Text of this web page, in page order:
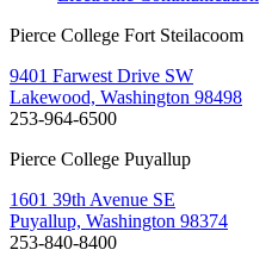
Pierce College Fort Steilacoom
9401 Farwest Drive SW
Lakewood, Washington 98498
253-964-6500
Pierce College Puyallup
1601 39th Avenue SE
Puyallup, Washington 98374
253-840-8400